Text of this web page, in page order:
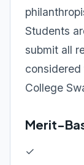
Students
submit all
College
Merit-
✓